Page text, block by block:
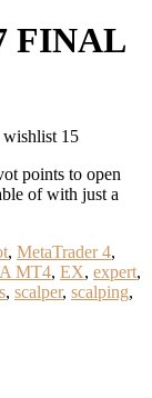
FINAL
wishlist 15
points to open
of with just a
, MetaTrader 4,
MT4, EX, expert,
, scalper, scalping,